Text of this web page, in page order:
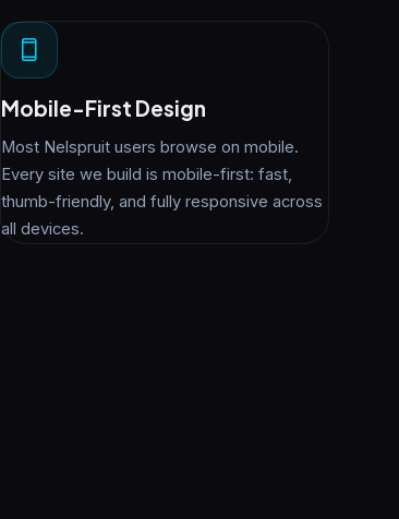
Mobile-First Design
Most Nelspruit users browse on mobile.
Every site we build is mobile-first: fast,
thumb-friendly, and fully responsive across
all devices.